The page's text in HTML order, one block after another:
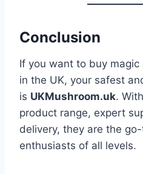
Conclusion
If you want to buy
in the UK, your safest
is UKMushroom.uk.
product range, expert
delivery, they are the
enthusiasts of all levels.